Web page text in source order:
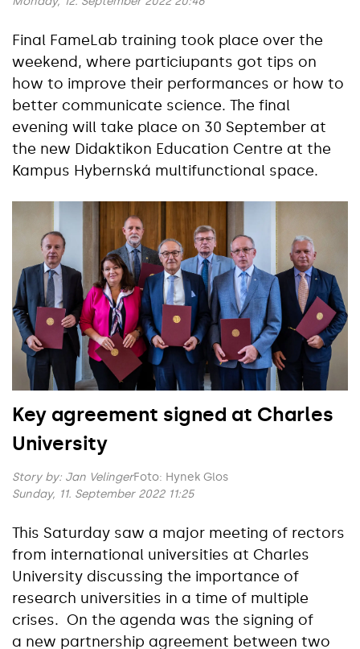
Final FameLab training took place over the
weekend, where particiupants got tips on
how to improve their performances or how to
better communicate science. The final
evening will take place on 30 September at
the new Didaktikon Education Centre at the
Kampus Hybernská multifunctional space.
Key agreement signed at Charles
University
Story by: Jan VelingerFoto: Hynek Glos
Sunday, 11. September 2022 11:25
This Saturday saw a major meeting of rectors
from international universities at Charles
University discussing the importance of
research universities in a time of multiple
crises. On the agenda was the signing of
a new partnership agreement between two